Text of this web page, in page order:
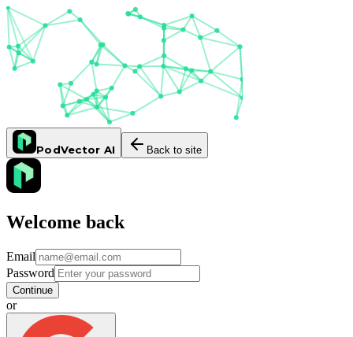
PodVector AI Back to site
Welcome back
Email
Password
Continue
or